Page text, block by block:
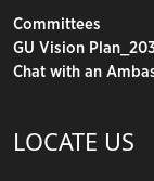
Committees
GU Vision
Chat with an
LOCATE US